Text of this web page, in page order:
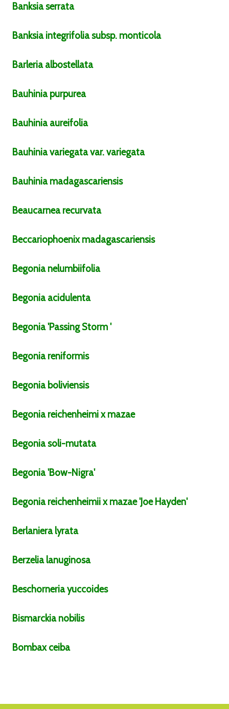
Banksiaserrata
Banksia integrifoliasubsp. monticola
Barleriaalbostellata
Bauhinia purpurea
Bauhinia aureifolia
Bauhiniavariegatavar.variegata
Bauhinia madagascariensis
Beaucarnea recurvata
Beccariophoenix madagascariensis
Begonia nelumbiifolia
Begonia acidulenta
Begonia'Passing Storm '
Begoniareniformis
Begonia boliviensis
Begonia reichenheimi x mazae
Begoniasoli-mutata
Begonia'Bow-Nigra'
Begonia reichenheimii x mazae'Joe Hayden'
Berlaniera lyrata
Berzelia lanuginosa
Beschorneriayuccoides
Bismarckia nobilis
Bombax ceiba